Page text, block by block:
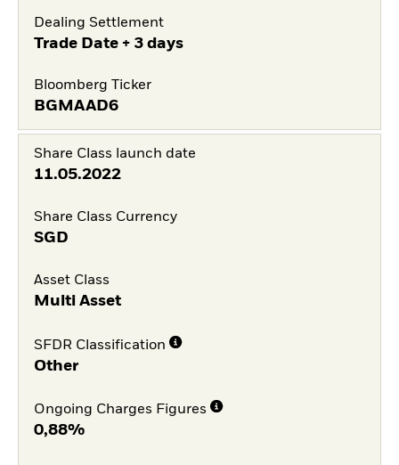
Dealing Settlement
Trade Date + 3 days
Bloomberg Ticker
BGMAAD6
Share Class launch date
11.05.2022
Share Class Currency
SGD
Asset Class
Multi Asset
SFDR Classification
Other
Ongoing Charges Figures
0,88%